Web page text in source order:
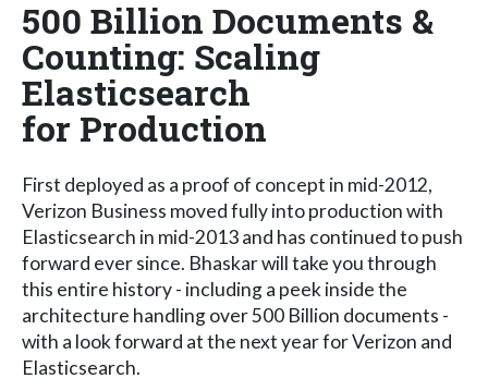
500 Billion Documents &
Counting: Scaling
Elasticsearch
for Production
First deployed as a proof of concept in mid-2012,
Verizon Business moved fully into production with
Elasticsearch in mid-2013 and has continued to push
forward ever since. Bhaskar will take you through
this entire history - including a peek inside the
architecture handling over 500 Billion documents -
with a look forward at the next year for Verizon and
Elasticsearch.